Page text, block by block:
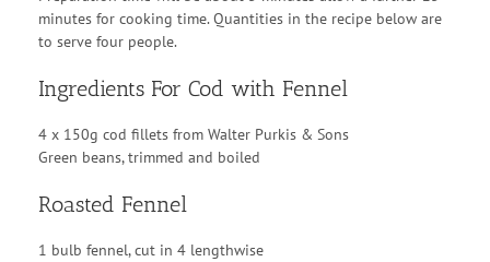
minutes for cooking time. Quantities in the recipe below are
to serve four people.
Ingredients For Cod with Fennel
4 x 150g cod fillets from Walter Purkis & Sons
Green beans, trimmed and boiled
Roasted Fennel
1 bulb fennel, cut in 4 lengthwise